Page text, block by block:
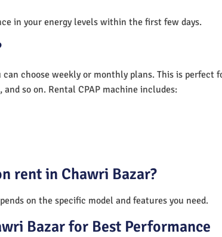
in your energy levels within the first few days.
choose weekly or monthly plans. This is
so on. Rental CPAP machine includes:
rent in Chawri Bazar?
on the specific model and features you need.
Bazar for Best Performance